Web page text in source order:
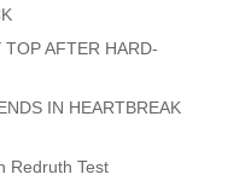
AFTER HARD-
IN HEARTBREAK
Redruth Test